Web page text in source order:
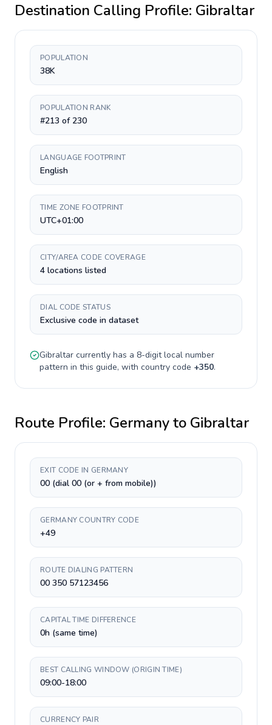
Destination Calling Profile: Gibraltar
POPULATION
38K
POPULATION RANK
#213 of 230
LANGUAGE FOOTPRINT
English
TIME ZONE FOOTPRINT
UTC+01:00
CITY/AREA CODE COVERAGE
4 locations listed
DIAL CODE STATUS
Exclusive code in dataset
Gibraltar currently has a 8-digitlocal number
pattern in this guide, with country code +350.
Route Profile: Germanyto Gibraltar
EXIT CODE IN GERMANY
00 (dial 00 (or + from mobile))
GERMANY COUNTRY CODE
+49
ROUTE DIALING PATTERN
00 350 57123456
CAPITAL TIME DIFFERENCE
0h (same time)
BEST CALLING WINDOW (ORIGIN TIME)
09:00-18:00
CURRENCY PAIR